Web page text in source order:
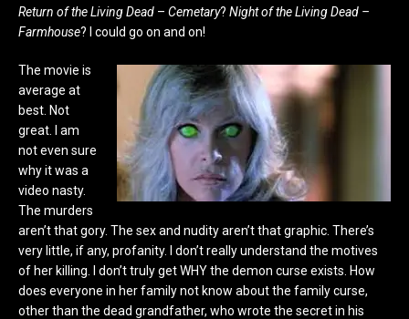
Return of the Living Dead – Cemetary? Night of the Living Dead –
Farmhouse? I could go on and on!
The movie is
average at
best. Not
great. I am
not even sure
why it was a
video nasty.
The murders
aren’t that gory. The sex and nudity aren’t that graphic. There’s
very little, if any, profanity. I don’t really understand the motives
of her killing. I don’t truly get WHY the demon curse exists. How
does everyone in her family not know about the family curse,
other than the dead grandfather, who wrote the secret in his